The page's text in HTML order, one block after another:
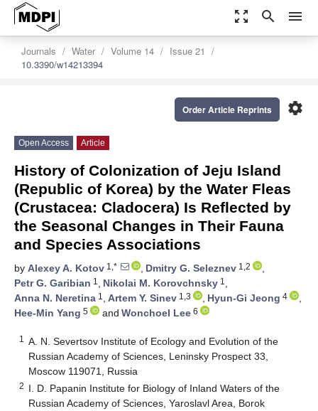
zoom_out_map search menu
Journals Water Volume 14
Issue 21
10.3390/w14213394
settings
Order Article Reprints
Open Access Article
History of Colonization of Jeju Island
(Republic of Korea) by the Water Fleas
(Crustacea: Cladocera) Is Reflected by
the Seasonal Changes in Their Fauna
and Species Associations
by Alexey A. Kotov 1,* , Dmitry G. Seleznev 1,2
,
Petr G. Garibian 1 , Nikolai M. Korovchnsky 1 ,
Anna N. Neretina 1 , Artem Y. Sinev 1,3 , Hyun-Gi Jeong 4
,
Hee-Min Yang 5 and Wonchoel Lee 6
1
A. N. Severtsov Institute of Ecology and Evolution of the
Russian Academy of Sciences, Leninsky Prospect 33,
Moscow 119071, Russia
2 I. D. Papanin Institute for Biology of Inland Waters of the
Russian Academy of Sciences, Yaroslavl Area, Borok